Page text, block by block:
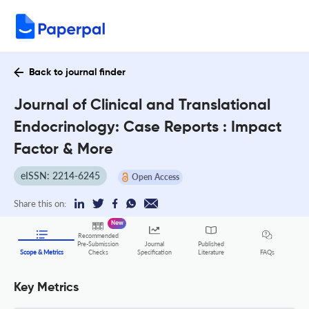
Back to journal finder
Journal of Clinical and Translational
Endocrinology: Case Reports : Impact
Factor & More
eISSN: 2214-6245 Open Access
Share this on:
Scope & Metrics
Recommended
Pre-Submission
Checks
New
Journal
Specification
Published
Literature
FAQs
Key Metrics